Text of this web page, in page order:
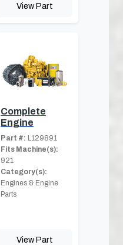
View Part
Complete
Engine
Part #: L129891
Fits Machine(s):
921
Category(s):
Engines & Engine
Parts
View Part